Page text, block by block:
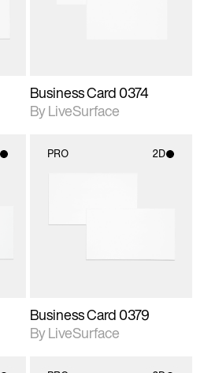
Business Card 0374
By LiveSurface
PRO 2D
materials and lighting.
Business Card 0379
By LiveSurface